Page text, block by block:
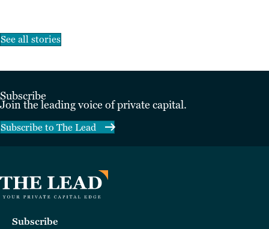
See all stories
Subscribe
Join the leading voice of private capital.
Subscribe to The Lead
Subscribe